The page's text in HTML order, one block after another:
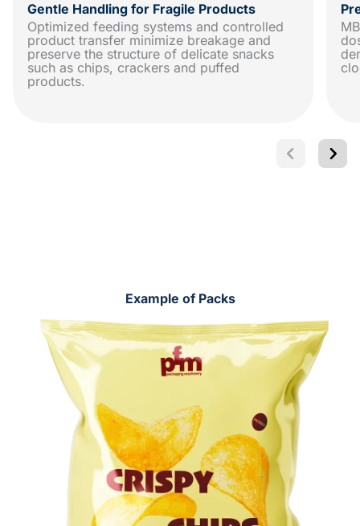
Gentle Handling for Fragile Products
Optimized feeding systems and controlled
product transfer minimize breakage and
preserve the structure of delicate snacks
such as chips, crackers and puffed
products.
Example of Packs